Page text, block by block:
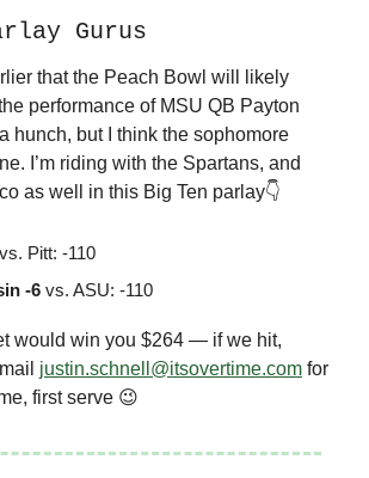
Gurus
that the Peach Bowl will likely
performance of MSU QB Payton
hunch, but I think the sophomore
I’m riding with the Spartans, and
as well in this Big Ten parlay👇
vs. Pitt: -110
-6 vs. ASU: -110
would win you $264 — if we hit,
justin.schnell@itsovertime.com for
first serve 😉